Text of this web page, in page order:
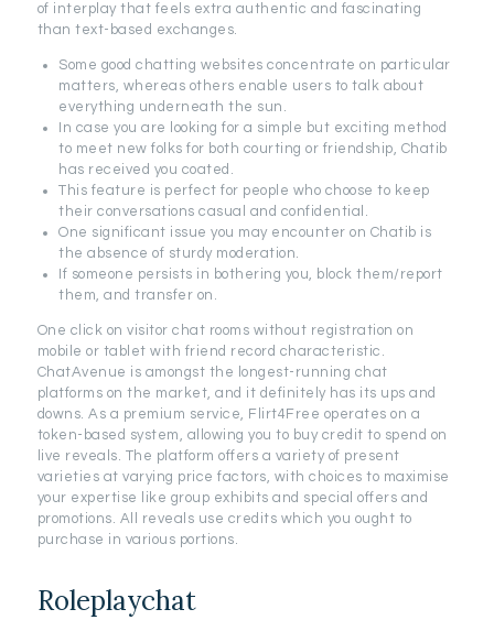
of interplay that feels extra authentic and fascinating
than text-based exchanges.
Some good chatting websites concentrate on particular
matters, whereas others enable users to talk about
everything underneath the sun.
In case you are looking for a simple but exciting method
to meet new folks for both courting or friendship, Chatib
has received you coated.
This feature is perfect for people who choose to keep
their conversations casual and confidential.
One significant issue you may encounter on Chatib is
the absence of sturdy moderation.
If someone persists in bothering you, block them/report
them, and transfer on.
One click on visitor chat rooms without registration on
mobile or tablet with friend record characteristic.
ChatAvenue is amongst the longest-running chat
platforms on the market, and it definitely has its ups and
downs. As a premium service, Flirt4Free operates on a
token-based system, allowing you to buy credit to spend on
live reveals. The platform offers a variety of present
varieties at varying price factors, with choices to maximise
your expertise like group exhibits and special offers and
promotions. All reveals use credits which you ought to
purchase in various portions.
Roleplaychat